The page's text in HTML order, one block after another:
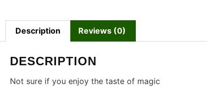
Description Reviews (0)
DESCRIPTION
Not sure if you enjoy the taste of magic